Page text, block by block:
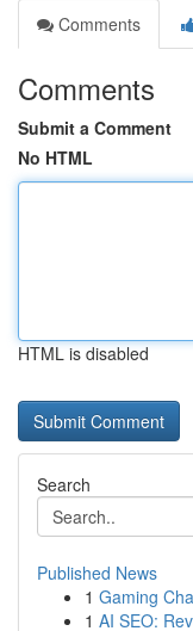
Comments
Comments
Submit a Comment
No HTML
HTML is disabled
Search
Published News
1 Gaming
1 AI SEO: